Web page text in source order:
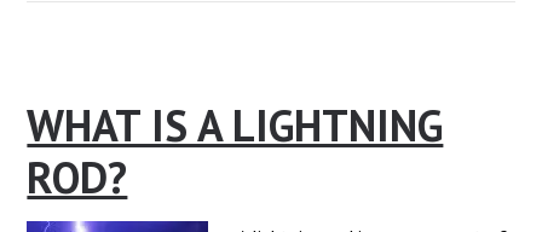
WHAT IS A LIGHTNING
ROD?